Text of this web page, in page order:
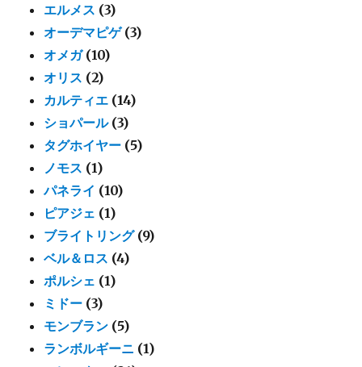
エルメス (3)
オーデマピゲ (3)
オメガ (10)
オリス (2)
カルティエ (14)
ショパール (3)
タグホイヤー (5)
ノモス (1)
パネライ (10)
ピアジェ (1)
ブライトリング (9)
ベル＆ロス (4)
ポルシェ (1)
ミドー (3)
モンブラン (5)
ランボルギーニ (1)